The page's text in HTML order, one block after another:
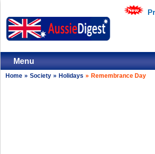
Menu
Home » Society » Holidays » Remembrance Day